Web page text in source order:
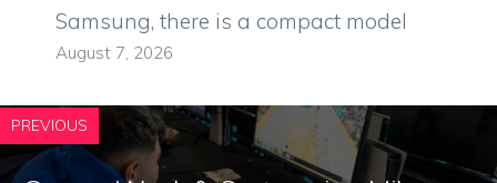
Samsung, there is a compact model
August 7, 2026
PREVIOUS